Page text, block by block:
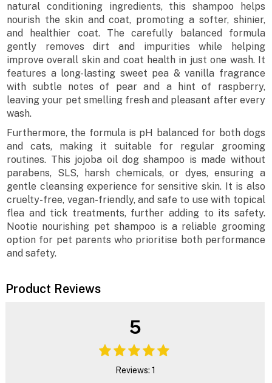
natural conditioning ingredients, this shampoo helps
nourish the skin and coat, promoting a softer, shinier,
and healthier coat. The carefully balanced formula
gently removes dirt and impurities while helping
improve overall skin and coat health in just one wash. It
features a long-lasting sweet pea & vanilla fragrance
with subtle notes of pear and a hint of raspberry,
leaving your pet smelling fresh and pleasant after every
wash.
Furthermore, the formula is pH balanced for both dogs
and cats, making it suitable for regular grooming
routines. This jojoba oil dog shampoo is made without
parabens, SLS, harsh chemicals, or dyes, ensuring a
gentle cleansing experience for sensitive skin. It is also
cruelty-free, vegan-friendly, and safe to use with topical
flea and tick treatments, further adding to its safety.
Nootie nourishing pet shampoo is a reliable grooming
option for pet parents who prioritise both performance
and safety.
Product Reviews
5
Reviews: 1